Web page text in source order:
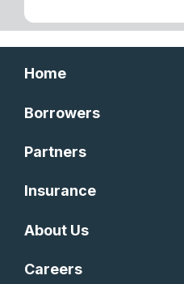
Home
Borrowers
Partners
Insurance
About Us
Careers